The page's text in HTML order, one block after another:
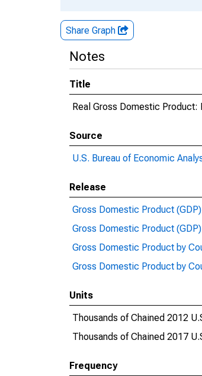
Share Graph
Notes
Title
Real Gross Domestic Product:
Source
U.S. Bureau of Economic
Release
Gross Domestic Product
Gross Domestic Product
Gross Domestic Product by
Gross Domestic Product by
Units
Thousands of Chained 2012
Thousands of Chained 2017
Frequency